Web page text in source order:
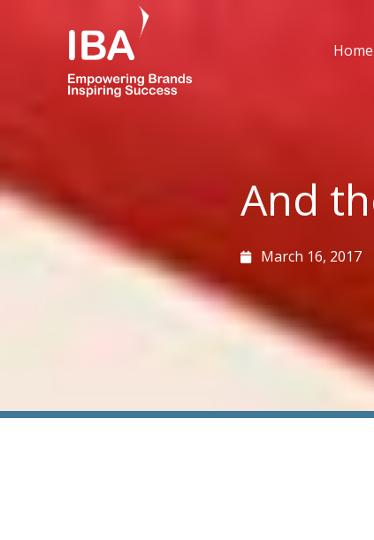
Home
And
March 16, 2017